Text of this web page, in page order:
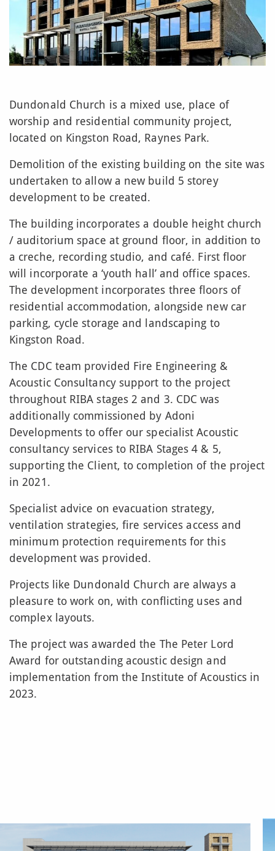
Dundonald Church is a mixed use, place of
worship and residential community project,
located on Kingston Road, Raynes Park.
Demolition of the existing building on the site was
undertaken to allow a new build 5 storey
development to be created.
The building incorporates a double height church
/ auditorium space at ground floor, in addition to
a creche, recording studio, and café. First floor
will incorporate a ‘youth hall’ and office spaces.
The development incorporates three floors of
residential accommodation, alongside new car
parking, cycle storage and landscaping to
Kingston Road.
The CDC team provided Fire Engineering &
Acoustic Consultancy support to the project
throughout RIBA stages 2 and 3. CDC was
additionally commissioned by Adoni
Developments to offer our specialist Acoustic
consultancy services to RIBA Stages 4 & 5,
supporting the Client, to completion of the project
in 2021.
Specialist advice on evacuation strategy,
ventilation strategies, fire services access and
minimum protection requirements for this
development was provided.
Projects like Dundonald Church are always a
pleasure to work on, with conflicting uses and
complex layouts.
The project was awarded the The Peter Lord
Award for outstanding acoustic design and
implementation from the Institute of Acoustics in
2023.